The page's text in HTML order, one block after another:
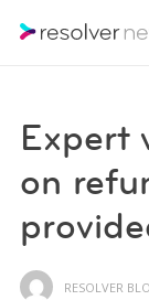
Expert
on
RESOLVER